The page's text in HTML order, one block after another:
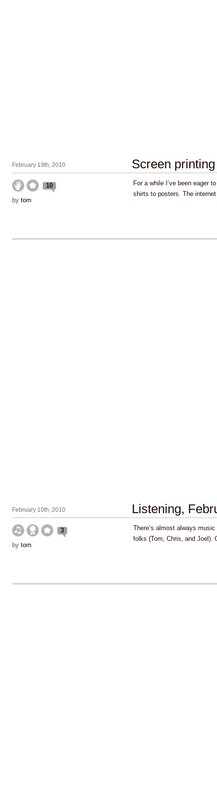
February 19th, 2010 Screen
10
by tom
For a while I’ve been eager
shirts to posters. The
February 10th, 2010 Listening,
3
by tom
There’s almost always
folks (Tom, Chris, and Joel).